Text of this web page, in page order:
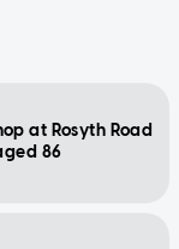
at Rosyth Road
86